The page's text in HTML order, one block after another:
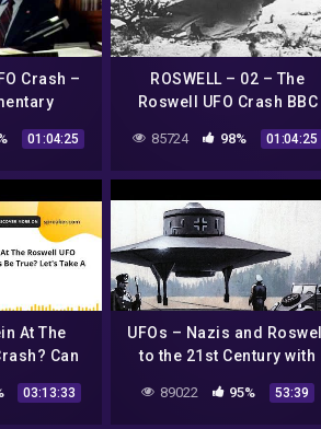
Crash –
01:04:25
ROSWELL – 02 – The
Roswell UFO Crash BBC
85724 98% 01:04:25
At The
Can
03:13:33
UFOs – Nazis and Roswell
to the 21st Century with
89022 95% 53:39